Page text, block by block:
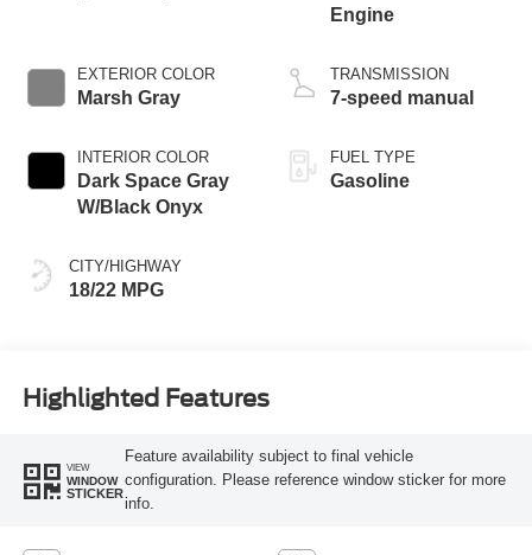
EXTERIOR COLOR
Marsh Gray
INTERIOR COLOR
Dark Space Gray
W/Black Onyx
CITY/HIGHWAY
18/22 MPG
Engine
TRANSMISSION
7-speed manual
FUEL TYPE
Gasoline
Highlighted Features
VIEW
WINDOW
STICKER
Feature availability subject to final vehicle
configuration. Please reference window sticker for more
info.